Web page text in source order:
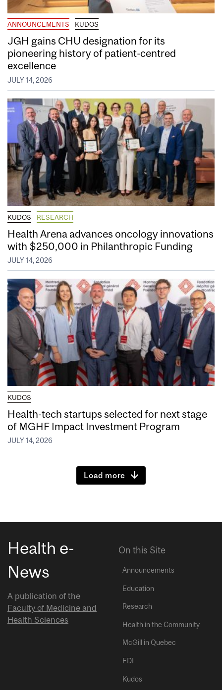
ANNOUNCEMENTS KUDOS
JGH gains CHU designation for its
pioneering history of patient-centred
excellence
JULY 14, 2026
KUDOS RESEARCH
Health Arena advances oncology innovations
with $250,000 in Philanthropic Funding
JULY 14, 2026
KUDOS
Health-tech startups selected for next stage
of MGHF Impact Investment Program
JULY 14, 2026
Load more
Health e-
News
A publication of the
Faculty of Medicine and
Health Sciences
On this Site
Announcements
Education
Research
Health in the Community
McGill in Quebec
EDI
Kudos